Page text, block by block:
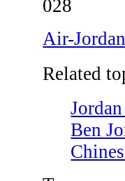
Air-
Related
Ben